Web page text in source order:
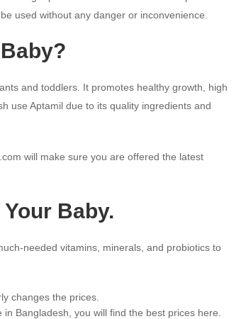
used without any danger or inconvenience.
and toddlers. It promotes healthy growth, high
use Aptamil due to its quality ingredients and
will make sure you are offered the latest
Baby.
needed vitamins, minerals, and probiotics to
changes the prices.
in Bangladesh, you will find the best prices here.